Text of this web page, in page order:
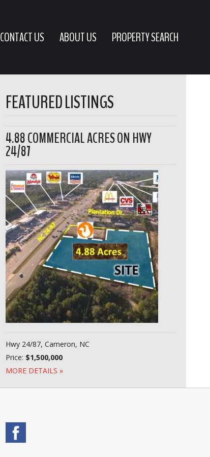
CONTACT US ABOUT US PROPERTY SEARCH
FEATURED LISTINGS
4.88 COMMERCIAL ACRES ON HWY
24/87
Hwy 24/87, Cameron, NC
Price: $1,500,000
MORE DETAILS »